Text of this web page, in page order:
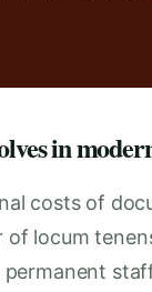
in
costs of
of locum